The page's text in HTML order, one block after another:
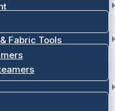
Fabric Tools